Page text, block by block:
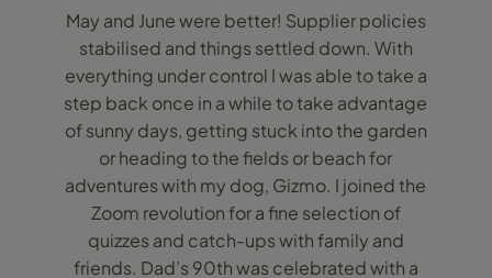
May and June were better! Supplier policies
stabilised and things settled down. With
everything under control I was able to take a
step back once in a while to take advantage
of sunny days, getting stuck into the garden
or heading to the fields or beach for
adventures with my dog, Gizmo. I joined the
Zoom revolution for a fine selection of
quizzes and catch-ups with family and
friends. Dad’s 90th was celebrated with a